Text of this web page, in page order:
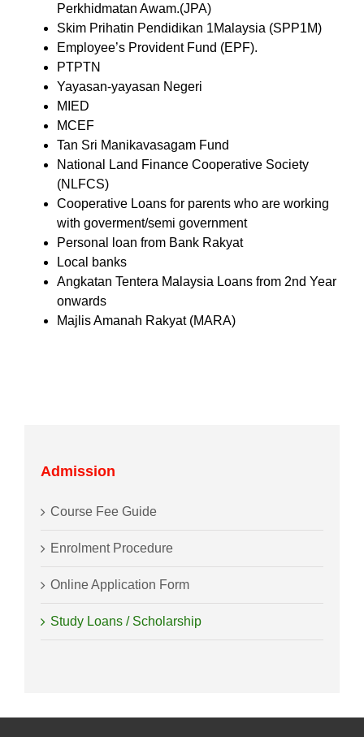
Perkhidmatan Awam.(JPA)
Skim Prihatin Pendidikan 1Malaysia (SPP1M)
Employee’s Provident Fund (EPF).
PTPTN
Yayasan-yayasan Negeri
MIED
MCEF
Tan Sri Manikavasagam Fund
National Land Finance Cooperative Society
(NLFCS)
Cooperative Loans for parents who are working
with goverment/semi government
Personal loan from Bank Rakyat
Local banks
Angkatan Tentera Malaysia Loans from 2nd Year
onwards
Majlis Amanah Rakyat (MARA)
Admission
Course Fee Guide
Enrolment Procedure
Online Application Form
Study Loans / Scholarship